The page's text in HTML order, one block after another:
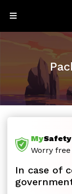
Sign
Honeymoon
Special
My
Worry
In case of